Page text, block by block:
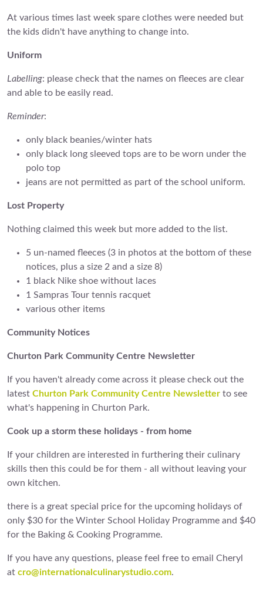
At various times last week spare clothes were needed but
the kids didn't have anything to change into.
Uniform
Labelling: please check that the names on fleeces are clear
and able to be easily read.
Reminder:
only black beanies/winter hats
only black long sleeved tops are to be worn under the
polo top
jeans are not permitted as part of the school uniform.
Lost Property
Nothing claimed this week but more added to the list.
5 un-named fleeces (3 in photos at the bottom of these
notices, plus a size 2 and a size 8)
1 black Nike shoe without laces
1 Sampras Tour tennis racquet
various other items
Community Notices
Churton Park Community Centre Newsletter
If you haven't already come across it please check out the
latest Churton Park Community Centre Newsletter to see
what's happening in Churton Park.
Cook up a storm these holidays - from home
If your children are interested in furthering their culinary
skills then this could be for them - all without leaving your
own kitchen.
there is a great special price for the upcoming holidays of
only $30 for the Winter School Holiday Programme and $40
for the Baking & Cooking Programme.
If you have any questions, please feel free to email Cheryl
at cro@internationalculinarystudio.com.